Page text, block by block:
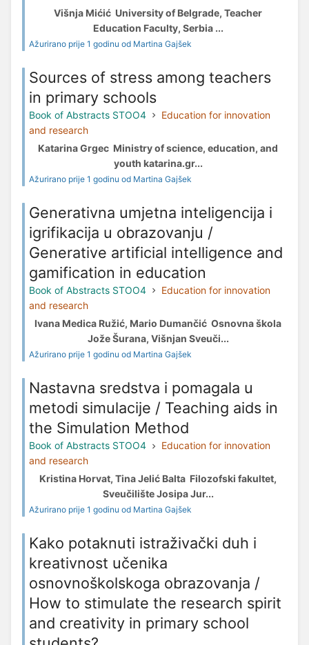
Višnja Mićić University of Belgrade, Teacher
Education Faculty, Serbia ...
Ažurirano prije 1 godinu od Martina Gajšek
Sources of stress among teachers
in primary schools
Book of Abstracts STOO4
Education for innovation
and research
Katarina Grgec Ministry of science, education, and
youth katarina.gr...
Ažurirano prije 1 godinu od Martina Gajšek
Generativna umjetna inteligencija i
igrifikacija u obrazovanju /
Generative artificial intelligence and
gamification in education
Book of Abstracts STOO4
Education for innovation
and research
Ivana Medica Ružić, Mario Dumančić Osnovna škola
Jože Šurana, Višnjan Sveuči...
Ažurirano prije 1 godinu od Martina Gajšek
Nastavna sredstva i pomagala u
metodi simulacije / Teaching aids in
the Simulation Method
Book of Abstracts STOO4
Education for innovation
and research
Kristina Horvat, Tina Jelić Balta Filozofski fakultet,
Sveučilište Josipa Jur...
Ažurirano prije 1 godinu od Martina Gajšek
Kako potaknuti istraživački duh i
kreativnost učenika
osnovnoškolskoga obrazovanja /
How to stimulate the research spirit
and creativity in primary school